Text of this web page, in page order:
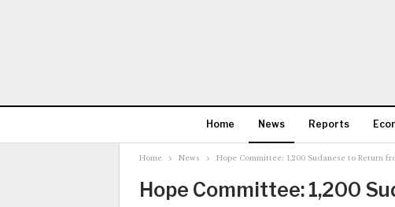
Home News Reports
Home News Hope Committee: 1,200 Sudanese to Return
Hope Committee: 1,200